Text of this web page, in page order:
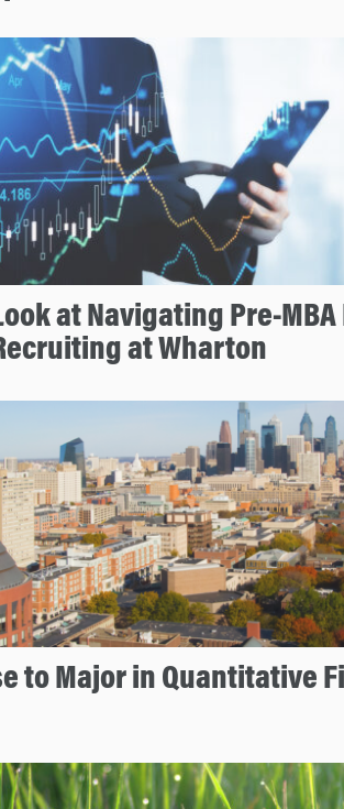
at Navigating Pre-
at Wharton
to Major in Quantitative